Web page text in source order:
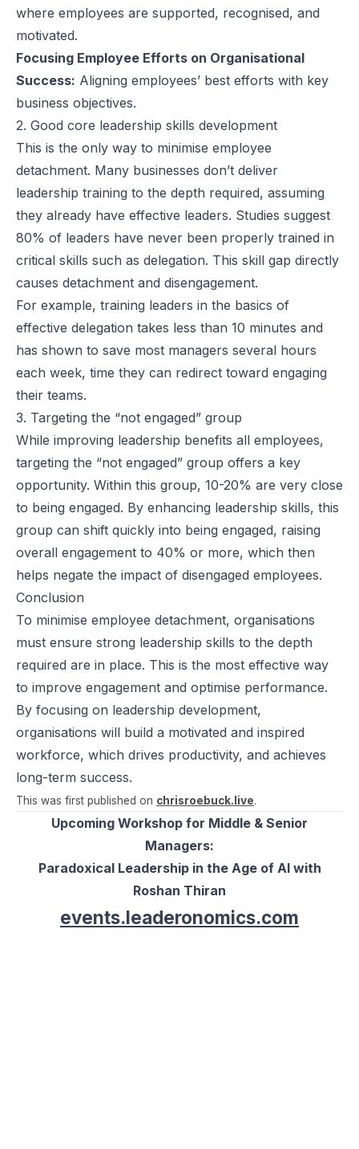
where employees are supported, recognised, and
motivated.
Focusing Employee Efforts on Organisational
Success: Aligning employees’ best efforts with key
business objectives.
2. Good core leadership skills development
This is the only way to minimise employee
detachment. Many businesses don’t deliver
leadership training to the depth required, assuming
they already have effective leaders. Studies suggest
80% of leaders have never been properly trained in
critical skills such as delegation. This skill gap directly
causes detachment and disengagement.
For example, training leaders in the basics of
effective delegation takes less than 10 minutes and
has shown to save most managers several hours
each week, time they can redirect toward engaging
their teams.
3. Targeting the “not engaged” group
While improving leadership benefits all employees,
targeting the “not engaged” group offers a key
opportunity. Within this group, 10-20% are very close
to being engaged. By enhancing leadership skills, this
group can shift quickly into being engaged, raising
overall engagement to 40% or more, which then
helps negate the impact of disengaged employees.
Conclusion
To minimise employee detachment, organisations
must ensure strong leadership skills to the depth
required are in place. This is the most effective way
to improve engagement and optimise performance.
By focusing on leadership development,
organisations will build a motivated and inspired
workforce, which drives productivity, and achieves
long-term success.
This was first published on chrisroebuck.live.
Upcoming Workshop for Middle & Senior
Managers:
Paradoxical Leadership in the Age of AI with
Roshan Thiran
events.leaderonomics.com